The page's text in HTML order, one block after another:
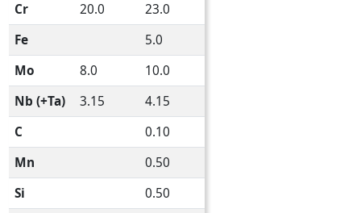
Cr
20.0
23.0
Fe
5.0
Mo
8.0
10.0
Nb (+Ta)
3.15
4.15
C
0.10
Mn
0.50
Si
0.50